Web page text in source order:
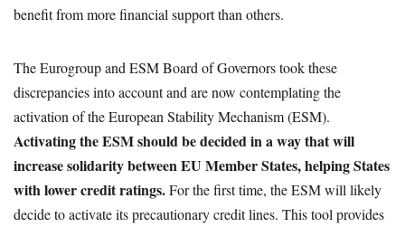
benefit from more financial support than others.
The Eurogroup and ESM Board of Governors took these
discrepancies into account and are now contemplating the
activation of the European Stability Mechanism (ESM).
Activating the ESM should be decided in a way that will
increase solidarity between EU Member States, helping States
with lower credit ratings.For the first time, the ESM will likely
decide to activate its precautionary credit lines. This tool provides